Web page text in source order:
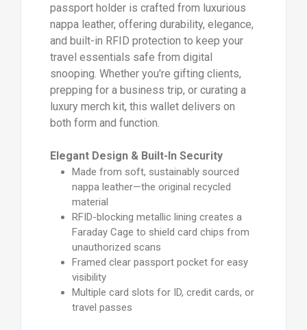
passport holder is crafted from luxurious
nappa leather, offering durability, elegance,
and built-in RFID protection to keep your
travel essentials safe from digital
snooping. Whether you're gifting clients,
prepping for a business trip, or curating a
luxury merch kit, this wallet delivers on
both form and function.
Elegant Design & Built-In Security
Made from soft, sustainably sourced
nappa leather—the original recycled
material
RFID-blocking metallic lining creates a
Faraday Cage to shield card chips from
unauthorized scans
Framed clear passport pocket for easy
visibility
Multiple card slots for ID, credit cards, or
travel passes